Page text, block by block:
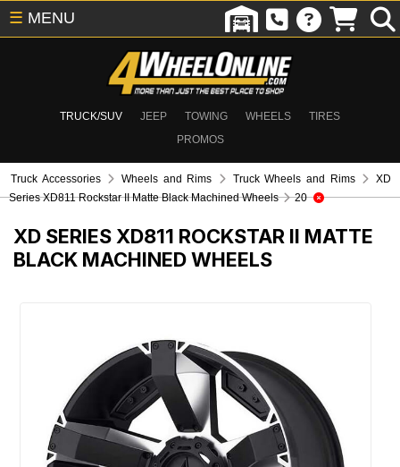
TRUCK/SUV JEEP TOWING WHEELS
TIRES
PROMOS
☰ MENU
Truck Accessories Wheels and Rims Truck Wheels and Rims
XD
Series XD811 Rockstar II Matte Black Machined Wheels
20
XD SERIES XD811 ROCKSTAR II MATTE
BLACK MACHINED WHEELS